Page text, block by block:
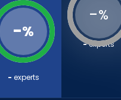
-%
- experts
-%
-experts